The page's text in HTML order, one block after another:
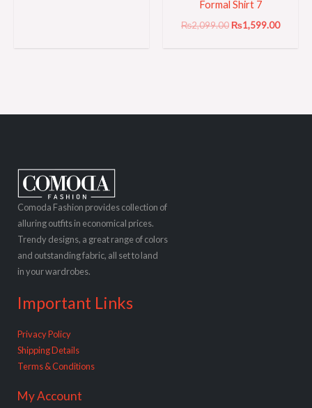
Formal Shirt 7
₨2,099.00 ₨1,599.00
Comoda Fashion provides collection of
alluring outfits in economical prices.
Trendy designs, a great range of colors
and outstanding fabric, all set to land
in your wardrobes.
Important Links
Privacy Policy
Shipping Details
Terms & Conditions
My Account